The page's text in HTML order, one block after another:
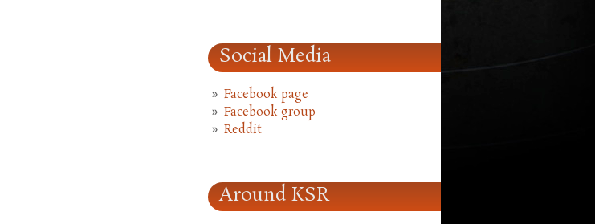
Social Media
Facebook page
Facebook group
Reddit
Around KSR